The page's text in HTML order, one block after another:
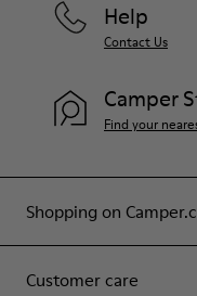
Shopping on
Customer care
Help
Contact Us
Camper
Find your